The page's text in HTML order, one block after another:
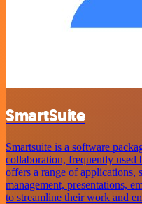
SmartSuite
Smartsuite is a software
collaboration, frequently used
offers a range of applications,
management, presentations,
to streamline their work and